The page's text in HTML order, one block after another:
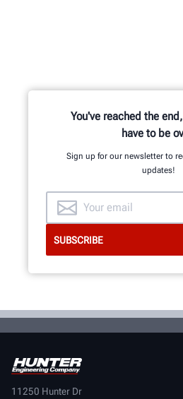
mechanical, electrical
engineers.
You've reached the
have to be
Sign up for our newsletter to
updates!
11250 Hunter Dr